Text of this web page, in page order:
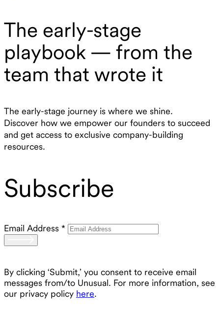
The early-stage
playbook — from the
team that wrote it
The early-stage journey is where we shine.
Discover how we empower our founders to succeed
and get access to exclusive company-building
resources.
Subscribe
Email Address *
By clicking ‘Submit,’ you consent to receive email
messages from/to Unusual. For more information, see
our privacy policy here.